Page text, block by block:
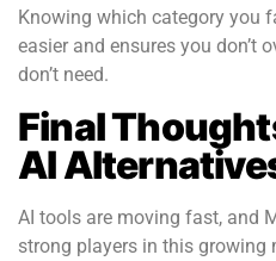
Knowing which category you
easier and ensures you don’t
don’t need.
Final
AI
AI tools are moving fast, and
strong players in this growing